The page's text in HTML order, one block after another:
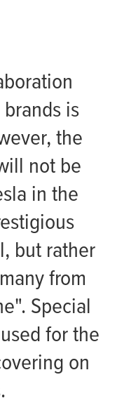
is
the
not be
in the
but rather
from
Special
for the
on